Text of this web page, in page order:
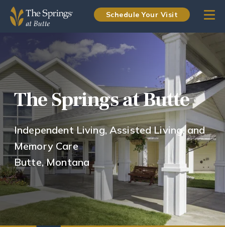
Schedule Your Visit
The Springs at Butte
Independent Living, Assisted Living, and
Memory Care
Butte, Montana